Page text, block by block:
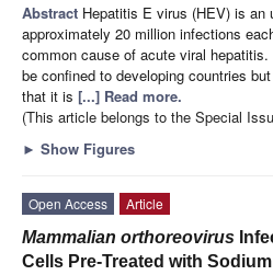
Abstract Hepatitis E virus (HEV) is an
approximately 20 million infections
common cause of acute viral
be confined to developing countries
that it is [...] Read more.
(This article belongs to the Special
► Show Figures
Open Access
Article
Mammalian orthoreovirus
Cells Pre-Treated with